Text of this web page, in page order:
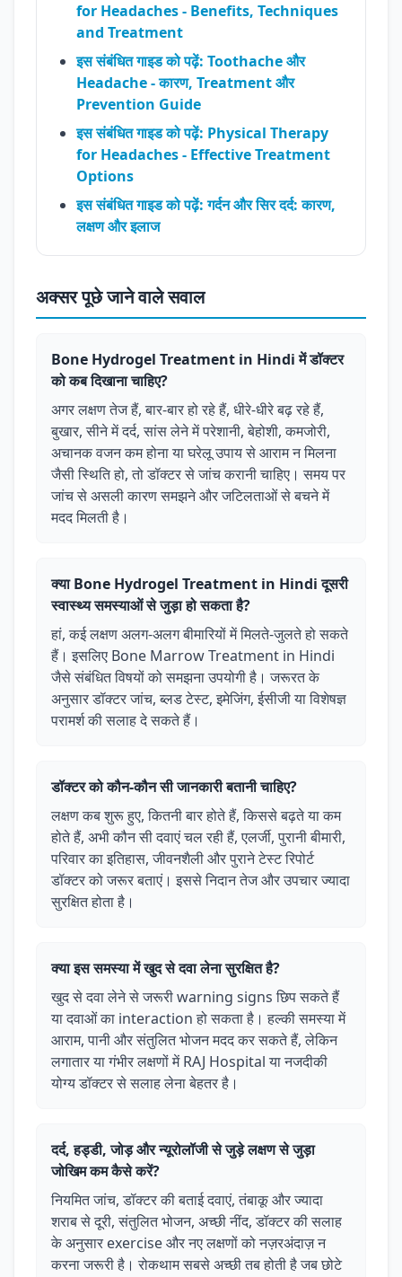
for Headaches - Benefits, Techniques
and Treatment
इस संबंधित गाइड को पढ़ें: Toothache और
Headache - कारण, Treatment और
Prevention Guide
इस संबंधित गाइड को पढ़ें: Physical Therapy
for Headaches - Effective Treatment
Options
इस संबंधित गाइड को पढ़ें: गर्दन और सिर दर्द: कारण,
लक्षण और इलाज
अक्सर पूछे जाने वाले सवाल
Bone Hydrogel Treatment in Hindi में डॉक्टर
को कब दिखाना चाहिए?
अगर लक्षण तेज हैं, बार-बार हो रहे हैं, धीरे-धीरे बढ़ रहे हैं,
बुखार, सीने में दर्द, सांस लेने में परेशानी, बेहोशी, कमजोरी,
अचानक वजन कम होना या घरेलू उपाय से आराम न मिलना
जैसी स्थिति हो, तो डॉक्टर से जांच करानी चाहिए। समय पर
जांच से असली कारण समझने और जटिलताओं से बचने में
मदद मिलती है।
क्या Bone Hydrogel Treatment in Hindi दूसरी
स्वास्थ्य समस्याओं से जुड़ा हो सकता है?
हां, कई लक्षण अलग-अलग बीमारियों में मिलते-जुलते हो सकते
हैं। इसलिए Bone Marrow Treatment in Hindi
जैसे संबंधित विषयों को समझना उपयोगी है। जरूरत के
अनुसार डॉक्टर जांच, ब्लड टेस्ट, इमेजिंग, ईसीजी या विशेषज्ञ
परामर्श की सलाह दे सकते हैं।
डॉक्टर को कौन-कौन सी जानकारी बतानी चाहिए?
लक्षण कब शुरू हुए, कितनी बार होते हैं, किससे बढ़ते या कम
होते हैं, अभी कौन सी दवाएं चल रही हैं, एलर्जी, पुरानी बीमारी,
परिवार का इतिहास, जीवनशैली और पुराने टेस्ट रिपोर्ट
डॉक्टर को जरूर बताएं। इससे निदान तेज और उपचार ज्यादा
सुरक्षित होता है।
क्या इस समस्या में खुद से दवा लेना सुरक्षित है?
खुद से दवा लेने से जरूरी warning signs छिप सकते हैं
या दवाओं का interaction हो सकता है। हल्की समस्या में
आराम, पानी और संतुलित भोजन मदद कर सकते हैं, लेकिन
लगातार या गंभीर लक्षणों में RAJ Hospital या नजदीकी
योग्य डॉक्टर से सलाह लेना बेहतर है।
दर्द, हड्डी, जोड़ और न्यूरोलॉजी से जुड़े लक्षण से जुड़ा
जोखिम कम कैसे करें?
नियमित जांच, डॉक्टर की बताई दवाएं, तंबाकू और ज्यादा
शराब से दूरी, संतुलित भोजन, अच्छी नींद, डॉक्टर की सलाह
के अनुसार exercise और नए लक्षणों को नज़रअंदाज़ न
करना जरूरी है। रोकथाम सबसे अच्छी तब होती है जब छोटे